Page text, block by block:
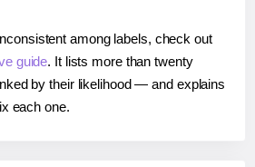
among labels, check out
guide. It lists more than twenty
by their likelihood — and explains
each one.